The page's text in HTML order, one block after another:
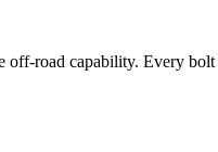
road capability. Every bolt